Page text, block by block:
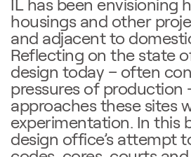
IL has been envisioning
housings and other
and adjacent to
Reflecting on the state
design today – often
pressures of production
approaches these sites
experimentation. In this
design office’s attempt